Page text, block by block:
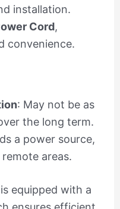
installation.
Cord,
convenience.
: May not be as
the long term.
a power source,
areas.
equipped with a